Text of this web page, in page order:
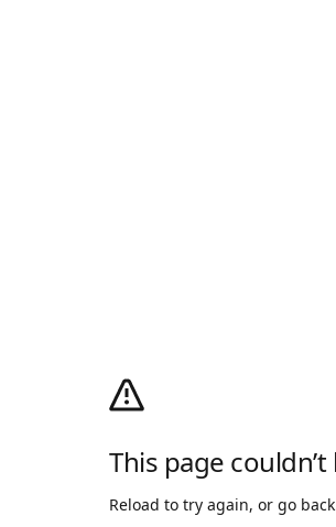
This page couldn’t
Reload to try again, or go